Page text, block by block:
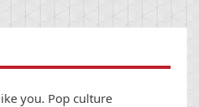
you. Pop culture